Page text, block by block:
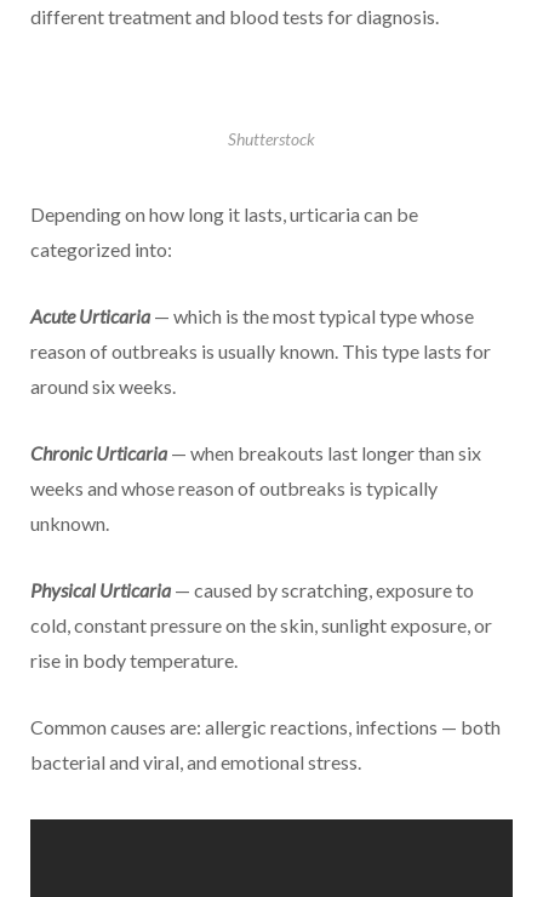
different treatment and blood tests for diagnosis.
Shutterstock
Depending on how long it lasts, urticaria can be
categorized into:
Acute Urticaria — which is the most typical type whose
reason of outbreaks is usually known. This type lasts for
around six weeks.
Chronic Urticaria — when breakouts last longer than six
weeks and whose reason of outbreaks is typically
unknown.
Physical Urticaria — caused by scratching, exposure to
cold, constant pressure on the skin, sunlight exposure, or
rise in body temperature.
Common causes are: allergic reactions, infections — both
bacterial and viral, and emotional stress.